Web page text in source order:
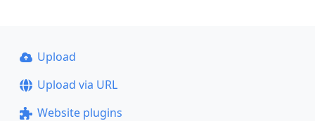
Upload
Upload via URL
Website plugins